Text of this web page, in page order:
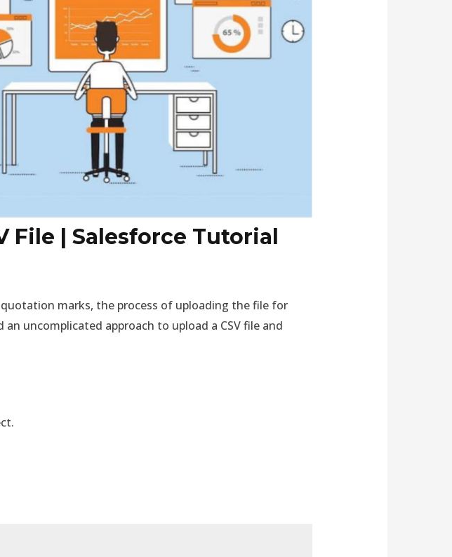
File | Salesforce Tutorial
marks, the process of uploading the file for
uncomplicated approach to upload a CSV file and